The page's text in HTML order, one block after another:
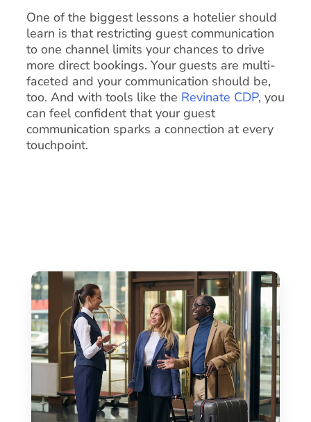
One of the biggest lessons a hotelier should
learn is that restricting guest communication
to one channel limits your chances to drive
more direct bookings. Your guests are multi-
faceted and your communication should be,
too. And with tools like the Revinate CDP, you
can feel confident that your guest
communication sparks a connection at every
touchpoint.